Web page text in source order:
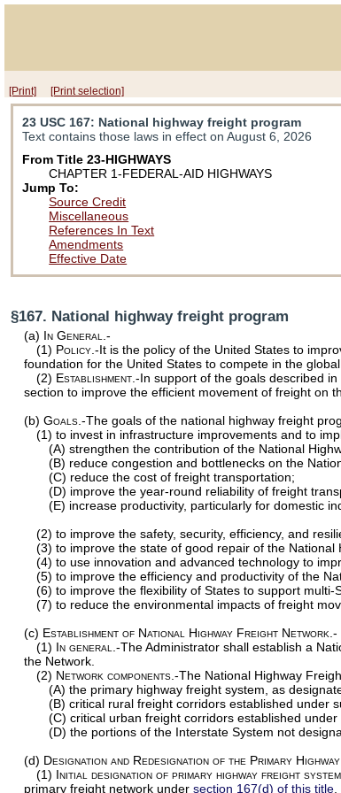
[Print] [Print selection]
23 USC 167: National highway freight program
Text contains those laws in effect on August 6, 2026
From Title 23-HIGHWAYS
CHAPTER 1-FEDERAL-AID HIGHWAYS
Jump To:
Source Credit
Miscellaneous
References In Text
Amendments
Effective Date
§167. National highway freight program
(a) In General.-
(1) Policy.-It is the policy of the United States to
foundation for the United States to compete in the
(2) Establishment.-In support of the goals described
section to improve the efficient movement of freight on
(b) Goals.-The goals of the national highway freight
(1) to invest in infrastructure improvements and to
(A) strengthen the contribution of the National
(B) reduce congestion and bottlenecks on the
(C) reduce the cost of freight transportation;
(D) improve the year-round reliability of freight
(E) increase productivity, particularly for domestic
(2) to improve the safety, security, efficiency, and
(3) to improve the state of good repair of the National
(4) to use innovation and advanced technology to
(5) to improve the efficiency and productivity of the
(6) to improve the flexibility of States to support
(7) to reduce the environmental impacts of freight
(c) Establishment of National Highway Freight Network.-
(1) In general.-The Administrator shall establish a
the Network.
(2) Network components.-The National Highway
(A) the primary highway freight system, as
(B) critical rural freight corridors established under
(C) critical urban freight corridors established
(D) the portions of the Interstate System not
(d) Designation and Redesignation of the Primary
(1) Initial designation of primary highway freight system
primary freight network under section 167(d) of this title,